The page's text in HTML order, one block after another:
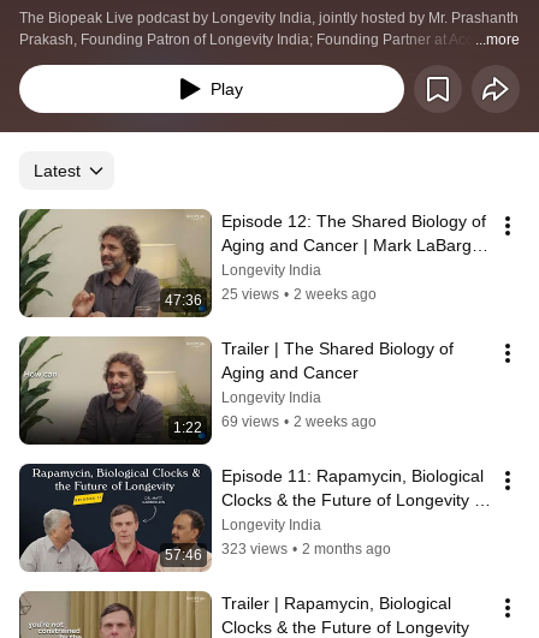
The Biopeak Live podcast by Longevity India, jointly hosted by Mr. Prashanth
Prakash, Founding Patron of Longevity India; Founding Partner at Accel
India and Prof. Deepak Saini, Convener of Longevity India at the Indian
Institute of Science, features insightful discussions on health and longevity
with an India-centric narrative.
...more
Play
Latest
47:36
Episode 12: The Shared Biology of
Aging and Cancer | Mark LaBarge
and Ramray Bhar
Longevity India
25 views • 2 weeks ago
1:22
Trailer | The Shared Biology of
Aging and Cancer
Longevity India
69 views • 2 weeks ago
57:46
Episode 11: Rapamycin, Biological
Clocks & the Future of Longevity |
Matt Kaeberlein
Longevity India
323 views • 2 months ago
Trailer | Rapamycin, Biological
Clocks & the Future of Longevity